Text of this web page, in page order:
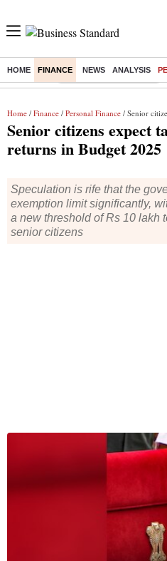
HOME FINANCE NEWS ANALYSIS
Buzzing : Stock Market Highlights
Home / Finance / Personal Finance / Senior citizens
Senior citizens expect
returns in Budget 2025
Speculation is rife that the
exemption limit significantly,
a new threshold of Rs 10 lakh
senior citizens